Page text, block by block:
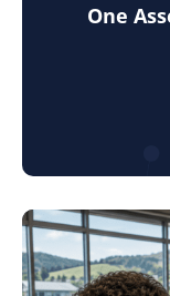
One